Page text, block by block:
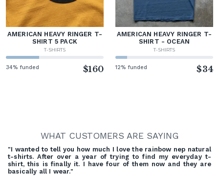
AMERICAN HEAVY RINGER T-
SHIRT 5 PACK
T-SHIRTS
34% funded $160
AMERICAN HEAVY RINGER T-
SHIRT - OCEAN
T-SHIRTS
12% funded $34
WHAT CUSTOMERS ARE SAYING
"I wanted to tell you how much I love the rainbow nep natural
t-shirts. After over a year of trying to find my everyday t-
shirt, this is finally it. I have four of them now and they are
basically all I wear."